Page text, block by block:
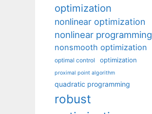
optimization
nonlinear optimization
nonlinear programming
nonsmooth optimization
optimal control optimization
proximal point algorithm
quadratic programming
robust